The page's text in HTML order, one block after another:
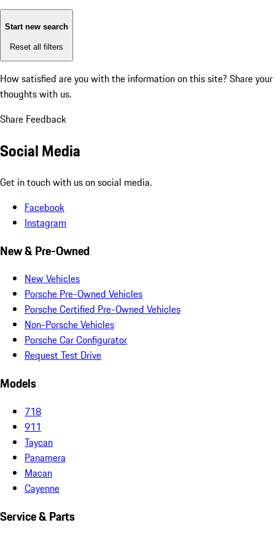
Start new search
Reset all filters
How satisfied are you with the information on this site? Share your
thoughts with us.
Share Feedback
Social Media
Get in touch with us on social media.
Facebook
Instagram
New & Pre-Owned
New Vehicles
Porsche Pre-Owned Vehicles
Porsche Certified Pre-Owned Vehicles
Non-Porsche Vehicles
Porsche Car Configurator
Request Test Drive
Models
718
911
Taycan
Panamera
Macan
Cayenne
Service & Parts